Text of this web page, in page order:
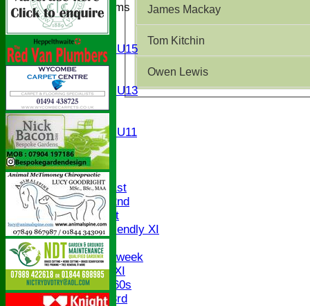
Junior Teams
U17
U15
Girls U15
U14
Girls U13
U12
U11
Girls U11
U9
All teams
AVERAGES
Saturday 1st
Saturday 2nd
Sunday 1st
Sunday Friendly XI
Twenty/20
Senior Midweek
Chairman XI
Bucks ov 60s
Saturday 3rd
James Mackay
Tom Kitchin
Owen Lewis